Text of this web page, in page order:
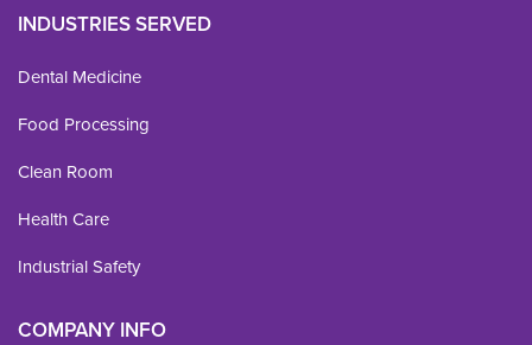
INDUSTRIES SERVED
Dental Medicine
Food Processing
Clean Room
Health Care
Industrial Safety
COMPANY INFO